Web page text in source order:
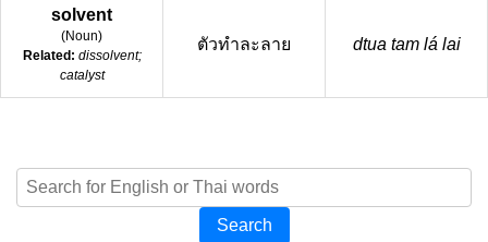
solvent
(Noun)
Related: dissolvent;
catalyst
ตัวทำละลาย dtua tam lá lai
Search